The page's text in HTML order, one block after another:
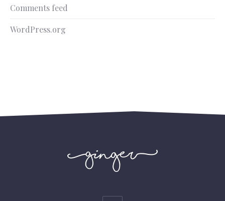
Comments feed
WordPress.org